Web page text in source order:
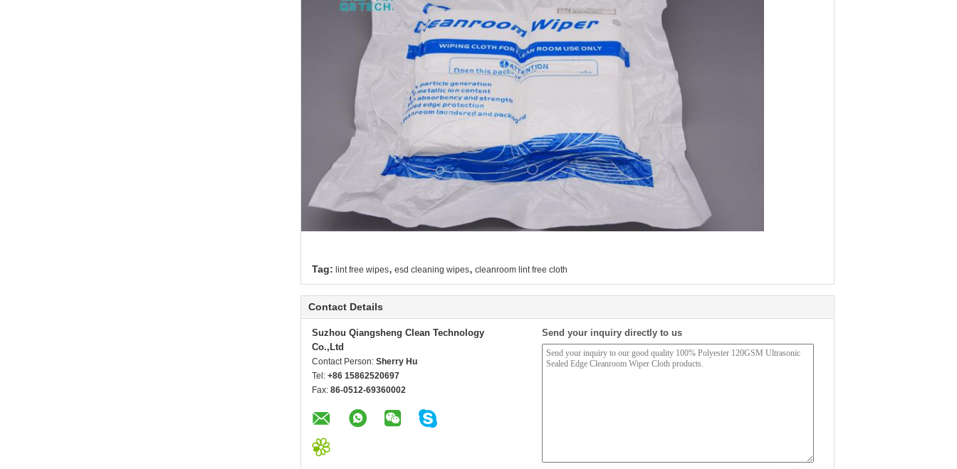
Tag: lint free wipes, esd cleaning wipes, cleanroom lint free cloth
Contact Details
Suzhou Qiangsheng Clean Technology
Co.,Ltd
Contact Person: Sherry Hu
Tel: +86 15862520697
Fax: 86-0512-69360002
Send your inquiry directly to us